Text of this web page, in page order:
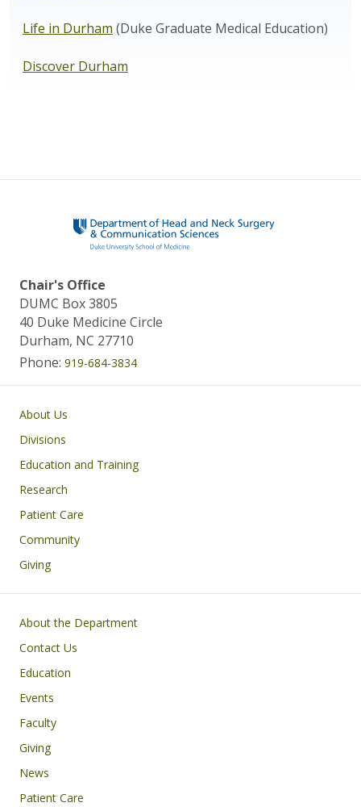
Life in Durham (Duke Graduate Medical Education)
Discover Durham
Chair's Office
DUMC Box 3805
40 Duke Medicine Circle
Durham, NC 27710
Phone: 919-684-3834
Main navigation
About Us
Divisions
Education and Training
Research
Patient Care
Community
Giving
Footer
About the Department
Contact Us
Education
Events
Faculty
Giving
News
Patient Care